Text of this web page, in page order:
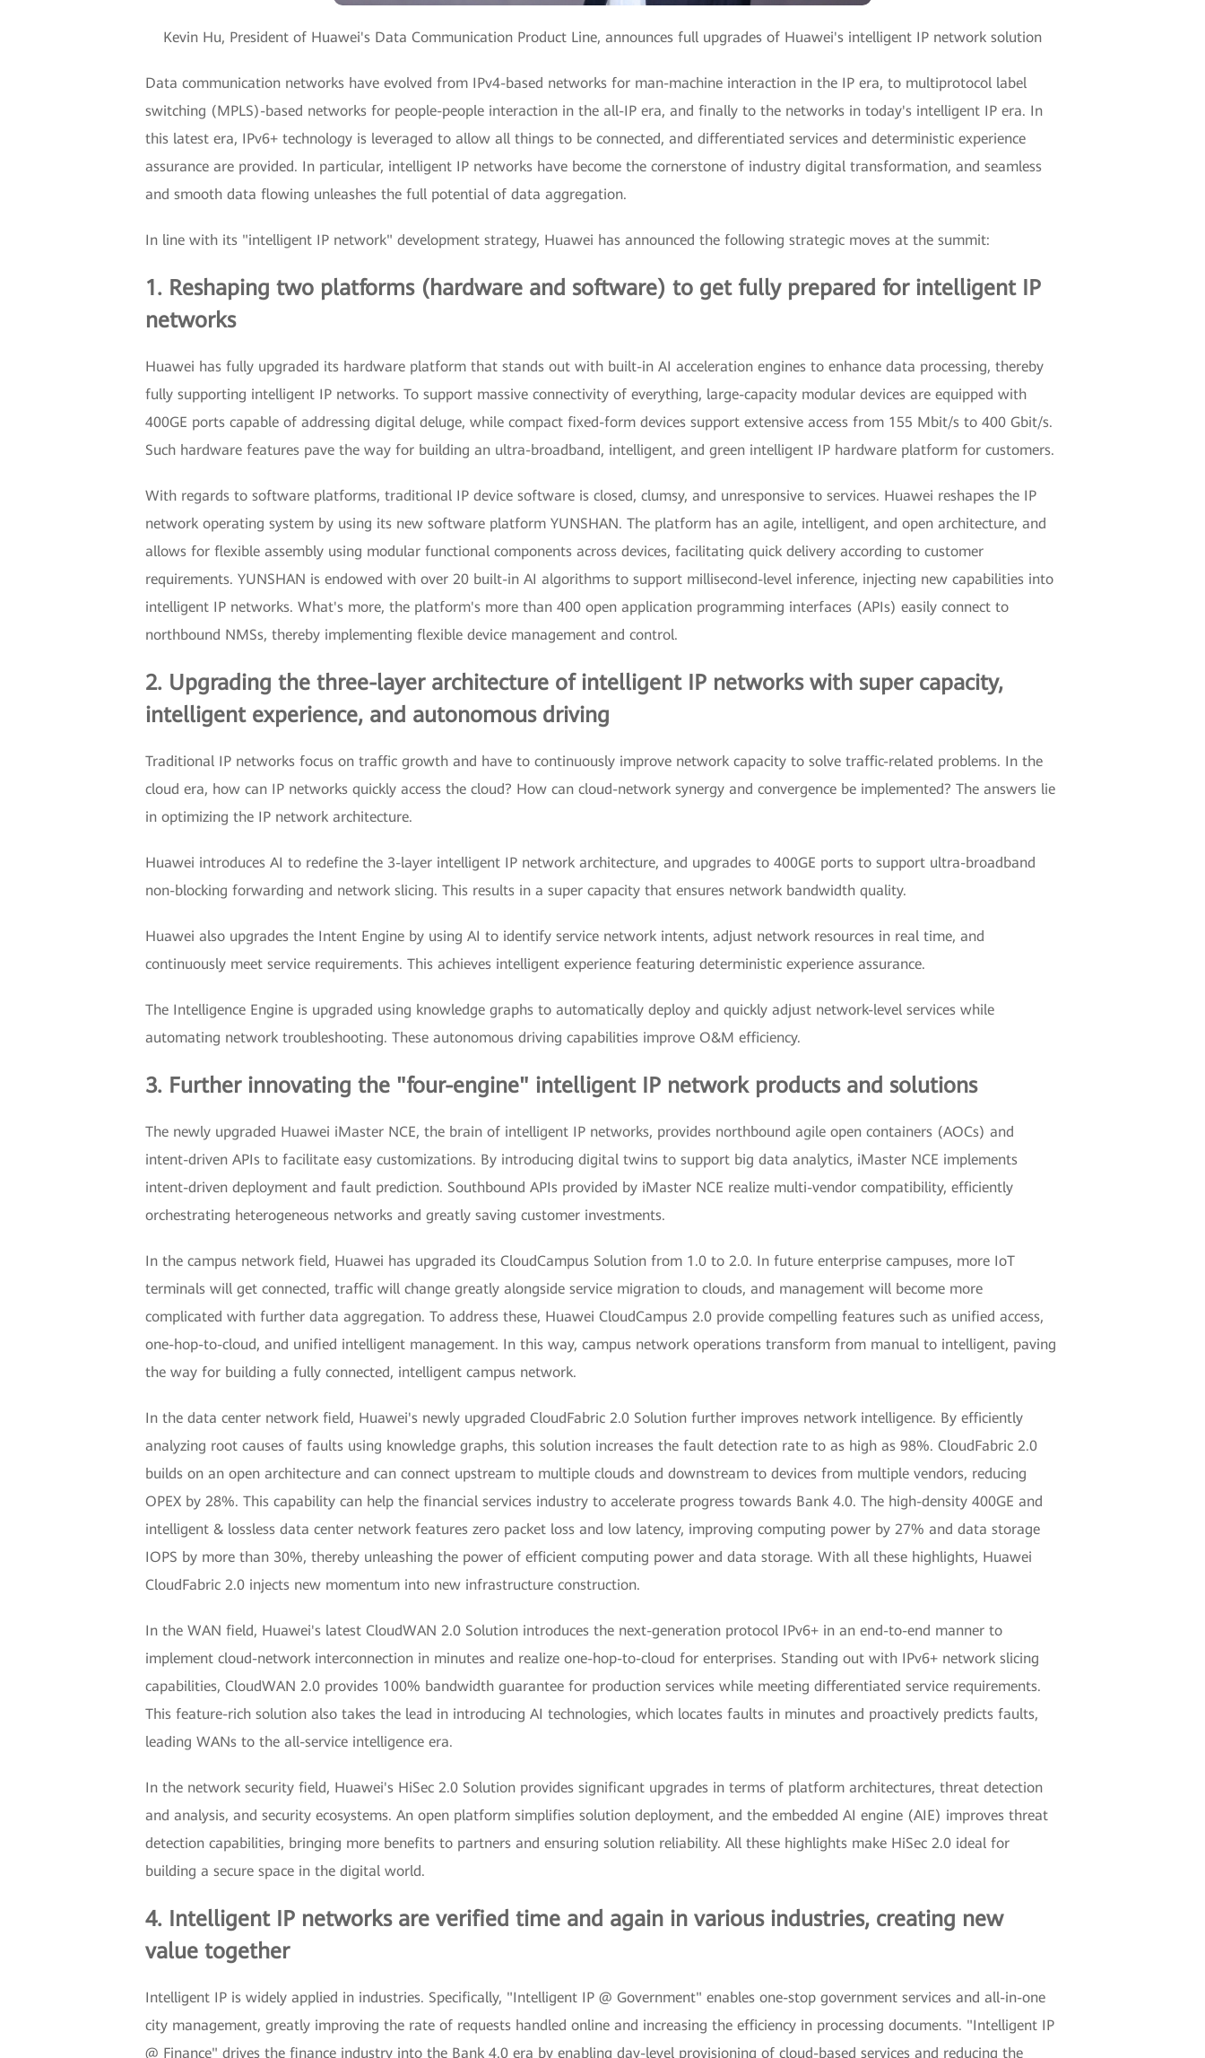
Kevin Hu, President of Huawei's Data Communication Product Line, announces full upgrades of Huawei's intelligent IP network solution
Data communication networks have evolved from IPv4-based networks for man-machine interaction in the IP era, to multiprotocol label
switching (MPLS)-based networks for people-people interaction in the all-IP era, and finally to the networks in today's intelligent IP era. In
this latest era, IPv6+ technology is leveraged to allow all things to be connected, and differentiated services and deterministic experience
assurance are provided. In particular, intelligent IP networks have become the cornerstone of industry digital transformation, and seamless
and smooth data flowing unleashes the full potential of data aggregation.
In line with its "intelligent IP network" development strategy, Huawei has announced the following strategic moves at the summit:
1. Reshaping two platforms (hardware and software) to get fully prepared for intelligent IP
networks
Huawei has fully upgraded its hardware platform that stands out with built-in AI acceleration engines to enhance data processing, thereby
fully supporting intelligent IP networks. To support massive connectivity of everything, large-capacity modular devices are equipped with
400GE ports capable of addressing digital deluge, while compact fixed-form devices support extensive access from 155 Mbit/s to 400 Gbit/s.
Such hardware features pave the way for building an ultra-broadband, intelligent, and green intelligent IP hardware platform for customers.
With regards to software platforms, traditional IP device software is closed, clumsy, and unresponsive to services. Huawei reshapes the IP
network operating system by using its new software platform YUNSHAN. The platform has an agile, intelligent, and open architecture, and
allows for flexible assembly using modular functional components across devices, facilitating quick delivery according to customer
requirements. YUNSHAN is endowed with over 20 built-in AI algorithms to support millisecond-level inference, injecting new capabilities into
intelligent IP networks. What's more, the platform's more than 400 open application programming interfaces (APIs) easily connect to
northbound NMSs, thereby implementing flexible device management and control.
2. Upgrading the three-layer architecture of intelligent IP networks with super capacity,
intelligent experience, and autonomous driving
Traditional IP networks focus on traffic growth and have to continuously improve network capacity to solve traffic-related problems. In the
cloud era, how can IP networks quickly access the cloud? How can cloud-network synergy and convergence be implemented? The answers lie
in optimizing the IP network architecture.
Huawei introduces AI to redefine the 3-layer intelligent IP network architecture, and upgrades to 400GE ports to support ultra-broadband
non-blocking forwarding and network slicing. This results in a super capacity that ensures network bandwidth quality.
Huawei also upgrades the Intent Engine by using AI to identify service network intents, adjust network resources in real time, and
continuously meet service requirements. This achieves intelligent experience featuring deterministic experience assurance.
The Intelligence Engine is upgraded using knowledge graphs to automatically deploy and quickly adjust network-level services while
automating network troubleshooting. These autonomous driving capabilities improve O&M efficiency.
3. Further innovating the "four-engine" intelligent IP network products and solutions
The newly upgraded Huawei iMaster NCE, the brain of intelligent IP networks, provides northbound agile open containers (AOCs) and
intent-driven APIs to facilitate easy customizations. By introducing digital twins to support big data analytics, iMaster NCE implements
intent-driven deployment and fault prediction. Southbound APIs provided by iMaster NCE realize multi-vendor compatibility, efficiently
orchestrating heterogeneous networks and greatly saving customer investments.
In the campus network field, Huawei has upgraded its CloudCampus Solution from 1.0 to 2.0. In future enterprise campuses, more IoT
terminals will get connected, traffic will change greatly alongside service migration to clouds, and management will become more
complicated with further data aggregation. To address these, Huawei CloudCampus 2.0 provide compelling features such as unified access,
one-hop-to-cloud, and unified intelligent management. In this way, campus network operations transform from manual to intelligent, paving
the way for building a fully connected, intelligent campus network.
In the data center network field, Huawei's newly upgraded CloudFabric 2.0 Solution further improves network intelligence. By efficiently
analyzing root causes of faults using knowledge graphs, this solution increases the fault detection rate to as high as 98%. CloudFabric 2.0
builds on an open architecture and can connect upstream to multiple clouds and downstream to devices from multiple vendors, reducing
OPEX by 28%. This capability can help the financial services industry to accelerate progress towards Bank 4.0. The high-density 400GE and
intelligent & lossless data center network features zero packet loss and low latency, improving computing power by 27% and data storage
IOPS by more than 30%, thereby unleashing the power of efficient computing power and data storage. With all these highlights, Huawei
CloudFabric 2.0 injects new momentum into new infrastructure construction.
In the WAN field, Huawei's latest CloudWAN 2.0 Solution introduces the next-generation protocol IPv6+ in an end-to-end manner to
implement cloud-network interconnection in minutes and realize one-hop-to-cloud for enterprises. Standing out with IPv6+ network slicing
capabilities, CloudWAN 2.0 provides 100% bandwidth guarantee for production services while meeting differentiated service requirements.
This feature-rich solution also takes the lead in introducing AI technologies, which locates faults in minutes and proactively predicts faults,
leading WANs to the all-service intelligence era.
In the network security field, Huawei's HiSec 2.0 Solution provides significant upgrades in terms of platform architectures, threat detection
and analysis, and security ecosystems. An open platform simplifies solution deployment, and the embedded AI engine (AIE) improves threat
detection capabilities, bringing more benefits to partners and ensuring solution reliability. All these highlights make HiSec 2.0 ideal for
building a secure space in the digital world.
4. Intelligent IP networks are verified time and again in various industries, creating new
value together
Intelligent IP is widely applied in industries. Specifically, "Intelligent IP @ Government" enables one-stop government services and all-in-one
city management, greatly improving the rate of requests handled online and increasing the efficiency in processing documents. "Intelligent IP
@ Finance" drives the finance industry into the Bank 4.0 era by enabling day-level provisioning of cloud-based services and reducing the